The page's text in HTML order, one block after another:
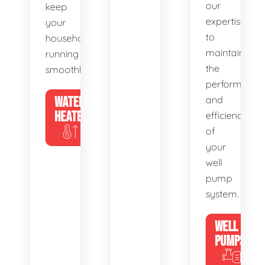
keep
your
household
running
smoothly.
WATER
HEATERS
our
expertise
to
maintain
the
performance
and
efficiency
of
your
well
pump
system.
WELL
PUMPS